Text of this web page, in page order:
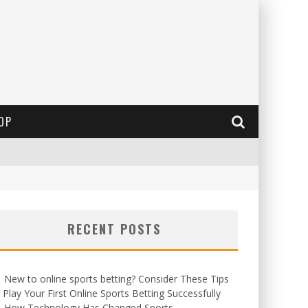
RECENT POSTS
New to online sports betting? Consider These Tips
Your First Online Sports Betting Successfully